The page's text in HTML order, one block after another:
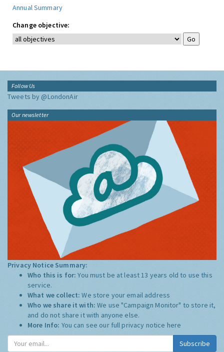
Annual Summary
Change objective:
Follow Us
Tweets by @LondonAir
Our newsletter
Privacy Notice Summary:
Who this is for:You must be at least 13 years old to use this
service.
What we collect:We store your email address
Who we share it with:We use "Campaign Monitor" to store it,
and do not share it with anyone else.
More Info: You can see our full privacy notice here
Subscribe